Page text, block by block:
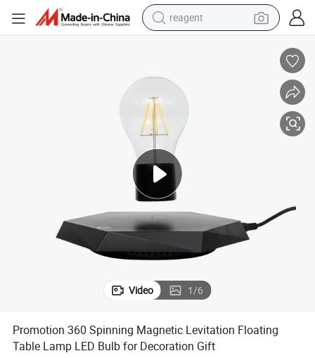
reagent
pullover hoody
electric tricycle
basketball shoe
crawler excavator
shoulder bag
Video 1/6
Promotion 360 Spinning Magnetic Levitation Floating
Table Lamp LED Bulb for Decoration Gift